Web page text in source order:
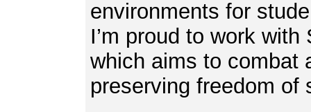
environments for
I’m proud to work
which aims to combat
preserving freedom of